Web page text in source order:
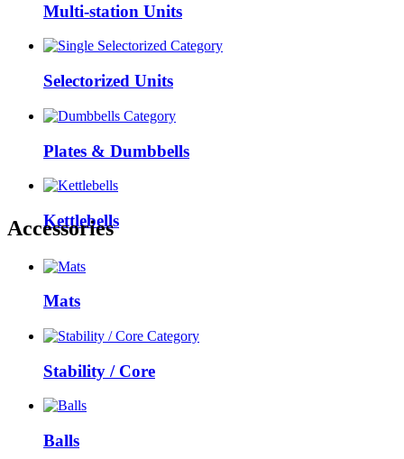
Multi-station Units
Selectorized Units
Plates & Dumbbells
Kettlebells
Accessories
Mats
Stability / Core
Balls